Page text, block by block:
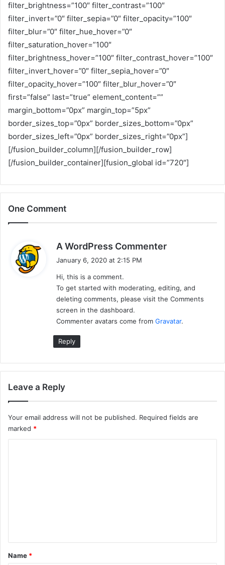
filter_brightness=”100″ filter_contrast=”100″
filter_invert=”0″ filter_sepia=”0″ filter_opacity=”100″
filter_blur=”0″ filter_hue_hover=”0″
filter_saturation_hover=”100″
filter_brightness_hover=”100″ filter_contrast_hover=”100″
filter_invert_hover=”0″ filter_sepia_hover=”0″
filter_opacity_hover=”100″ filter_blur_hover=”0″
first=”false” last=”true” element_content=””
margin_bottom=”0px” margin_top=”5px”
border_sizes_top=”0px” border_sizes_bottom=”0px”
border_sizes_left=”0px” border_sizes_right=”0px”]
[/fusion_builder_column][/fusion_builder_row]
[/fusion_builder_container][fusion_global id=”720″]
One Comment
A WordPress Commenter
:
January 6, 2020 at 2:15 PM
Hi, this is a comment.
To get started with moderating, editing, and
deleting comments, please visit the Comments
screen in the dashboard.
Commenter avatars come from Gravatar.
Reply
Leave a Reply
Your email address will not be published. Required fields are
marked *
*
Name *